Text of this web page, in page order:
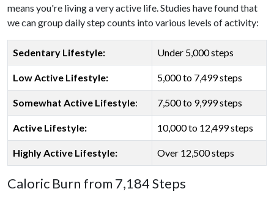
means you're living a very active life. Studies have found that
we can group daily step counts into various levels of activity:
Sedentary Lifestyle: Under 5,000 steps
Low Active Lifestyle: 5,000 to 7,499 steps
Somewhat Active Lifestyle: 7,500 to 9,999 steps
Active Lifestyle: 10,000 to 12,499 steps
Highly Active Lifestyle: Over 12,500 steps
Caloric Burn from 7,184 Steps